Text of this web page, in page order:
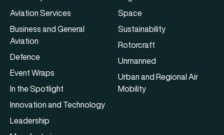
Aviation Services
Business and General
Aviation
Defence
Event Wraps
In the Spotlight
Innovation and Technology
Leadership
Space
Sustainability
Rotorcraft
Unmanned
Urban and Regional Air
Mobility